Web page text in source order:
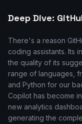
Deep Dive:
There's a reason
coding assistants. Its
the quality of its
range of languages,
and Python for our
Copilot has become
new analytics
generating the